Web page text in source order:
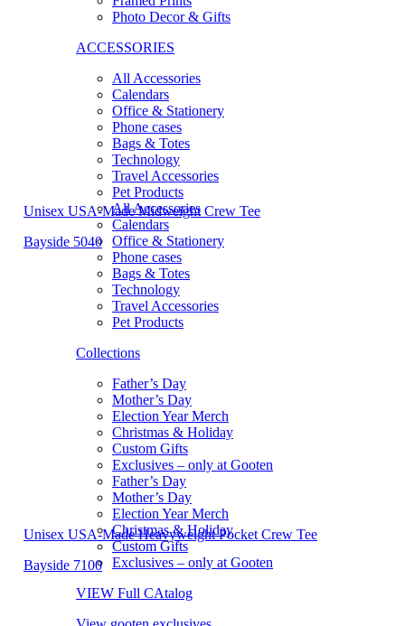
Photo Decor & Gifts
ACCESSORIES
All Accessories
Calendars
Office & Stationery
Phone cases
Bags & Totes
Technology
Travel Accessories
Pet Products
All Accessories
Calendars
Office & Stationery
Phone cases
Bags & Totes
Technology
Travel Accessories
Pet Products
Collections
Father’s Day
Mother’s Day
Election Year Merch
Christmas & Holiday
Custom Gifts
Exclusives – only at Gooten
Father’s Day
Mother’s Day
Election Year Merch
Christmas & Holiday
Custom Gifts
Exclusives – only at Gooten
VIEW Full CAtalog
Unisex USA-Made Midweight Crew Tee
Bayside 5040
Unisex USA-Made Heavyweight Pocket Crew Tee
Bayside 7100